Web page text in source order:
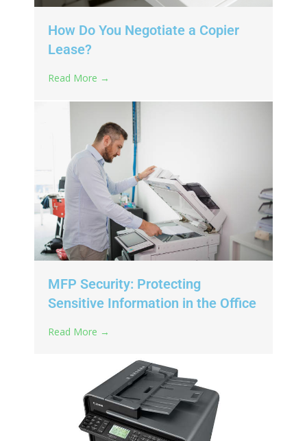
How Do You Negotiate a Copier
Lease?
Read More →
MFP Security: Protecting
Sensitive Information in the Office
Read More →